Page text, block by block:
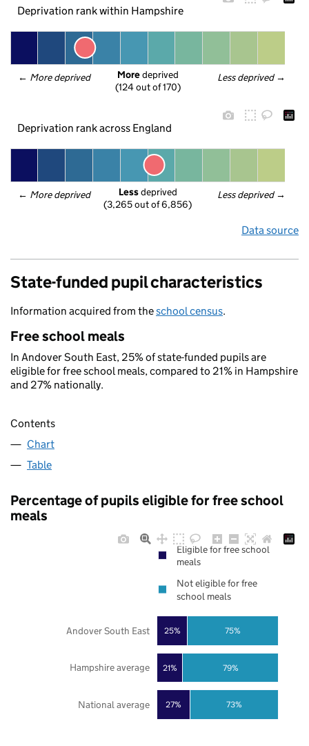
Deprivation rank within Hampshire
← More deprived Less deprived →
More deprived
(124 out of 170)
Deprivation rank across England
← More deprived Less deprived →
Less deprived
(3,265 out of 6,856)
Data source
State-funded pupil characteristics
Information acquired from theschool census.
Free school meals
In Andover South East, 25% of state-funded pupils are
eligible for free school meals, compared to 21% in Hampshire
and 27% nationally.
Contents
Chart
Table
Percentage of pupils eligible for free school
meals
27%
21%
25%
73%
79%
75%
National average
Hampshire average
Andover South East
Eligible for free school
meals
Not eligible for free
school meals